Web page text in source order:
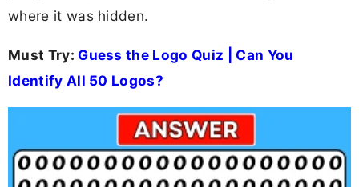
where it was hidden.
Must Try: Guess the Logo Quiz | Can You
Identify All 50 Logos?